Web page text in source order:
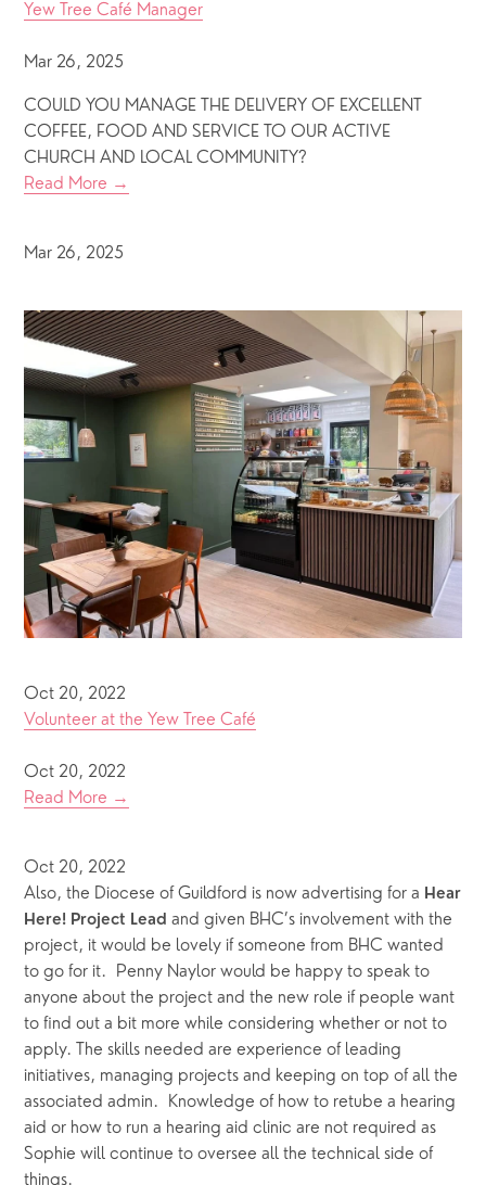
Yew Tree Café Manager
Mar 26, 2025
COULD YOU MANAGE THE DELIVERY OF EXCELLENT
COFFEE, FOOD AND SERVICE TO OUR ACTIVE
CHURCH AND LOCAL COMMUNITY?
Read More →
Mar 26, 2025
Oct 20, 2022
Volunteer at the Yew Tree Café
Oct 20, 2022
Read More →
Oct 20, 2022
Also, the Diocese of Guildford is now advertising for a Hear
Here! Project Lead and given BHC’s involvement with the
project, it would be lovely if someone from BHC wanted
to go for it.  Penny Naylor would be happy to speak to
anyone about the project and the new role if people want
to find out a bit more while considering whether or not to
apply. The skills needed are experience of leading
initiatives, managing projects and keeping on top of all the
associated admin.  Knowledge of how to retube a hearing
aid or how to run a hearing aid clinic are not required as
Sophie will continue to oversee all the technical side of
things.